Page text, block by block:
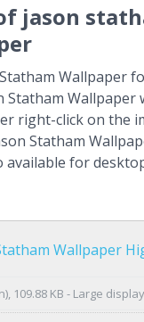
jason
Wallpaper
Statham Wallpaper
right-click on the
Statham
available for
Wallpaper
109.88 KB - Large